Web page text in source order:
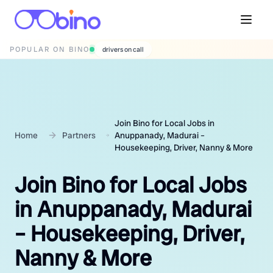
POPULAR ON BINO wedding photographers
Home Partners
Join Bino for Local Jobs in
Anuppanady, Madurai –
Housekeeping, Driver, Nanny & More
Join Bino for Local Jobs
in Anuppanady, Madurai
– Housekeeping, Driver,
Nanny & More